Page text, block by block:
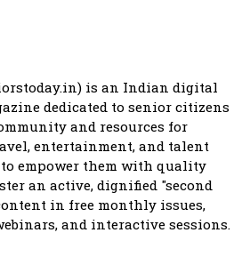
is an Indian digital
dedicated to senior citizens
and resources for
entertainment, and talent
empower them with quality
an active, dignified "second
in free monthly issues,
and interactive sessions.